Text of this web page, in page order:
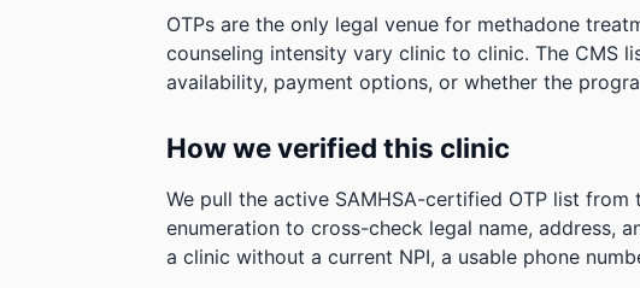
OTPs are the only legal venue for methadone
counseling intensity vary clinic to clinic. The CMS
availability, payment options, or whether the
How we verified this clinic
We pull the active SAMHSA-certified OTP list from
enumeration to cross-check legal name, address,
a clinic without a current NPI, a usable phone